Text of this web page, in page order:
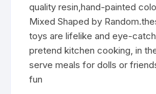
quality resin,hand-painted
Mixed Shaped by
toys are lifelike and eye-
pretend kitchen cooking, in
serve meals for dolls or
fun